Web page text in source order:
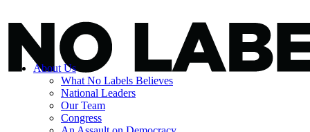
About Us
What No Labels Believes
National Leaders
Our Team
Congress